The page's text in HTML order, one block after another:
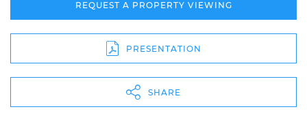
REQUEST A PROPERTY VIEWING
PRESENTATION
SHARE